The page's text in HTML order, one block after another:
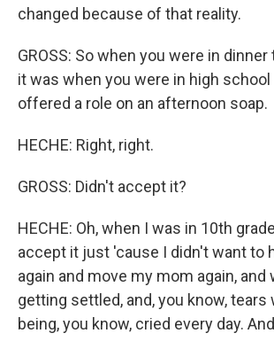
changed because of that reality.
GROSS: So when you were in
it was when you were in high school
offered a role on an afternoon soap.
HECHE: Right, right.
GROSS: Didn't accept it?
HECHE: Oh, when I was in 10th
accept it just 'cause I didn't want to
again and move my mom again,
getting settled, and, you know,
being, you know, cried every day.